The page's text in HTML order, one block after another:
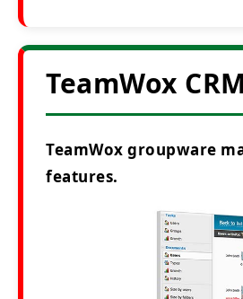
TeamWox CRM
TeamWox groupware
features.